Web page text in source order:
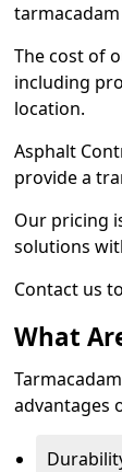
The cost of
including
location.
Asphalt
provide a
Our pricing
solutions
Contact us
What
advantages